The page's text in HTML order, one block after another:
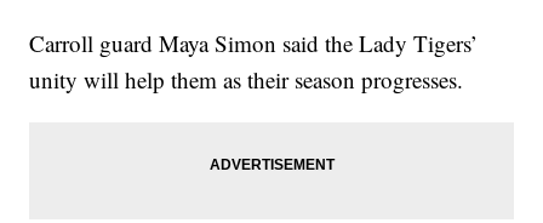
Carroll guard Maya Simon said the Lady Tigers’
unity will help them as their season progresses.